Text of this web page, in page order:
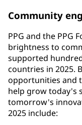
Community
PPG and the PPG
brightness to
supported
countries in 2025.
opportunities and
help grow today's
tomorrow's
2025 include: